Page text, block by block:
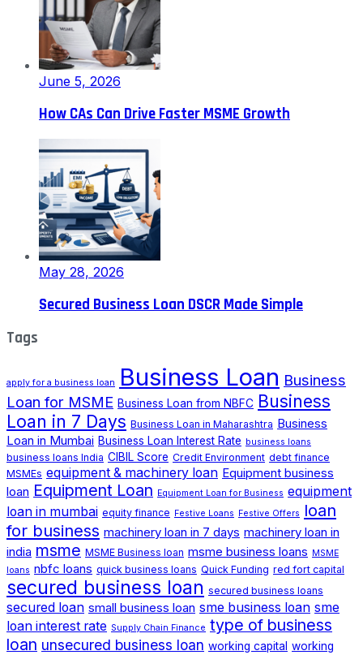
June 5, 2026
How CAs Can Drive Faster MSME Growth
May 28, 2026
Secured Business Loan DSCR Made Simple
Tags
apply for a business loan Business Loan Business
Loan for MSME Business Loan from NBFC Business
Loan in 7 Days Business Loan in Maharashtra Business
Loan in Mumbai Business Loan Interest Rate business loans
business loans India CIBIL Score Credit Environment debt finance
MSMEs equipment & machinery loan Equipment business
loan Equipment Loan Equipment Loan for Business equipment
loan in mumbai equity finance Festive Loans Festive Offers
loan
for business machinery loan in 7 days machinery loan in
india msme MSME Business loan msme business loans MSME
loans nbfc loans quick business loans Quick Funding red fort capital
secured business loan secured business loans
secured loan small business loan sme business loan sme
loan interest rate Supply Chain Finance type of business
loan unsecured business loan working capital working